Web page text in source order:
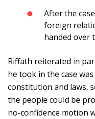
After the
foreign
handed over
Riffath reiterated in
he took in the case
constitution and laws,
the people could be
no-confidence motion